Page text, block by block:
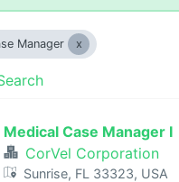
Manager
Medical Case Manager I
CorVel Corporation
Sunrise, FL 33323, USA